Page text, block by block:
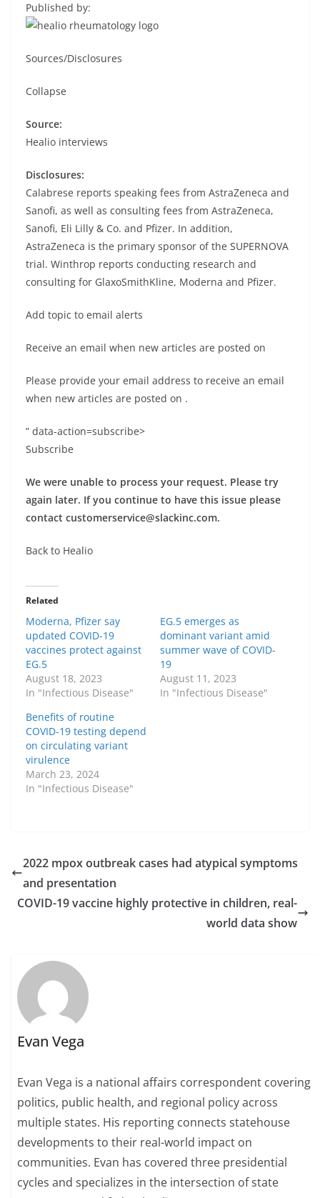
Published by:
Sources/Disclosures
Collapse
Source:
Healio interviews
Disclosures:
Calabrese reports speaking fees from AstraZeneca and
Sanofi, as well as consulting fees from AstraZeneca,
Sanofi, Eli Lilly & Co. and Pfizer. In addition,
AstraZeneca is the primary sponsor of the SUPERNOVA
trial. Winthrop reports conducting research and
consulting for GlaxoSmithKline, Moderna and Pfizer.
Add topic to email alerts
Receive an email when new articles are posted on
Please provide your email address to receive an email
when new articles are posted on .
” data-action=subscribe>
Subscribe
We were unable to process your request. Please try
again later. If you continue to have this issue please
contact customerservice@slackinc.com.
Back to Healio
Related
Moderna, Pfizer say
updated COVID-19
vaccines protect against
EG.5
August 18, 2023
In "Infectious Disease"
EG.5 emerges as
dominant variant amid
summer wave of COVID-
19
August 11, 2023
In "Infectious Disease"
Benefits of routine
COVID-19 testing depend
on circulating variant
virulence
March 23, 2024
In "Infectious Disease"
2022 mpox outbreak cases had atypical symptoms
and presentation
COVID-19 vaccine highly protective in children, real-
world data show
Evan Vega
Evan Vega is a national affairs correspondent covering
politics, public health, and regional policy across
multiple states. His reporting connects statehouse
developments to their real-world impact on
communities. Evan has covered three presidential
cycles and specializes in the intersection of state